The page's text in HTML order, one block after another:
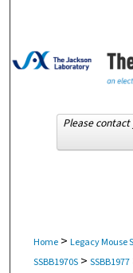
Home > Legacy Mouse
SSBB1970S > SSBB1977
Please